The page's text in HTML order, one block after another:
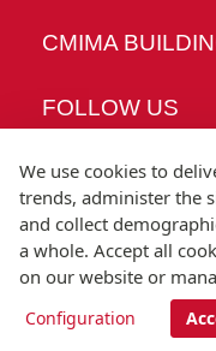
CMIMA
FOLLOW US
©
We use cookies to
trends, administer the
and collect
a whole. Accept all
on our website or
Configuration